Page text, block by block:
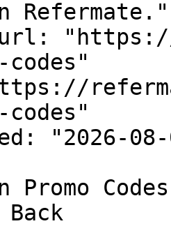
Refermate."
codes"
codes"
"2026-08-
Promo
Back